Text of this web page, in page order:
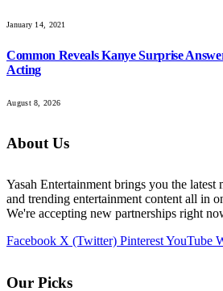
January 14, 2021
Common Reveals Kanye Surprise
Acting
August 8, 2026
About Us
Yasah Entertainment brings you the latest
and trending entertainment content all in
We're accepting new partnerships right
Facebook X (Twitter) PinterestYouTube
Our Picks